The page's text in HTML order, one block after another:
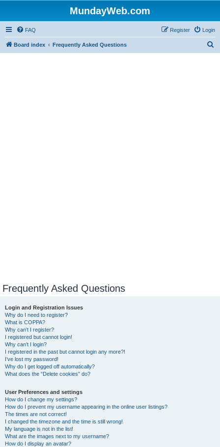
MundayWeb.com
FAQ Login
Register
Board index Frequently Asked Questions
Frequently Asked Questions
Login and Registration Issues
Why do I need to register?
What is COPPA?
Why can’t I register?
I registered but cannot login!
Why can’t I login?
I registered in the past but cannot login any more?!
I’ve lost my password!
Why do I get logged off automatically?
What does the “Delete cookies” do?
User Preferences and settings
How do I change my settings?
How do I prevent my username appearing in the online user listings?
The times are not correct!
I changed the timezone and the time is still wrong!
My language is not in the list!
What are the images next to my username?
How do I display an avatar?